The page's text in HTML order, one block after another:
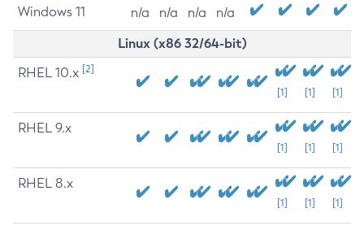
Windows 11 n/a n/a n/a n/a
Linux (x86 32/64-bit)
RHEL 10.x [2]
[1] [1] [1]
RHEL 9.x
[1] [1] [1]
RHEL 8.x
[1] [1] [1]